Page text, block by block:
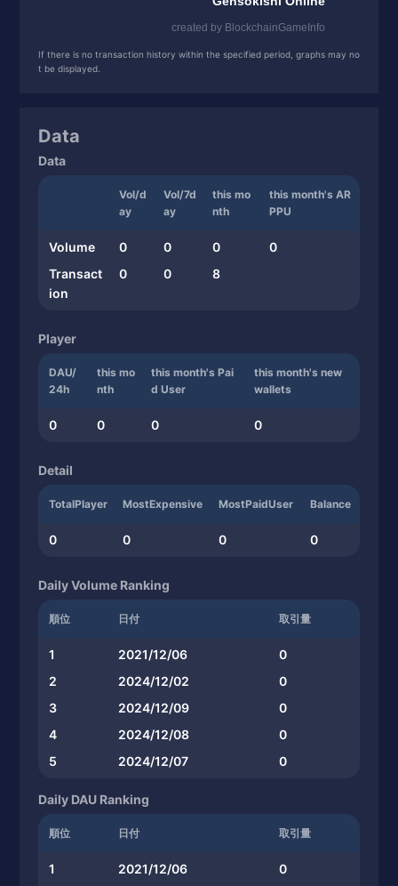
If there is no transaction history within the specified period, graphs may no
t be displayed.
Data
Data
Vol/d
ay
Vol/7d
ay
this mo
nth
this month's AR
PPU
Volume 0 0 0
0
Transact
ion
0 0 8
Player
DAU/
24h
this mo
nth
this month's Pai
d User
this month's new
wallets
0 0 0 0
Detail
TotalPlayer MostExpensive MostPaidUser Balance
0 0 0 0
Daily Volume Ranking
順位 日付 取引量
1 2021/12/06
0
2
2024/12/02
0
3
2024/12/09
0
4
2024/12/08
0
5
2024/12/07 0
Daily DAU Ranking
順位 日付 取引量
1 2021/12/06
0